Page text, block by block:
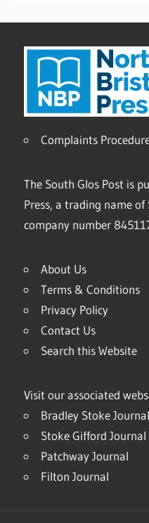
Complaints
The South Glos Post is
Press, a trading name
company number
About Us
Terms & Conditions
Privacy Policy
Contact Us
Search this Website
Visit our associated
Bradley Stoke Journal
Stoke Gifford Journal
Patchway Journal
Filton Journal